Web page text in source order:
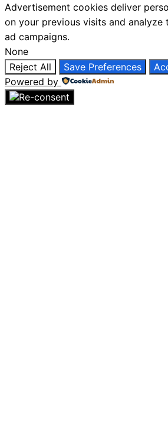
Advertisement cookies deliver
on your previous visits and analyze
ad campaigns.
None
Reject All
Save Preferences
Powered by